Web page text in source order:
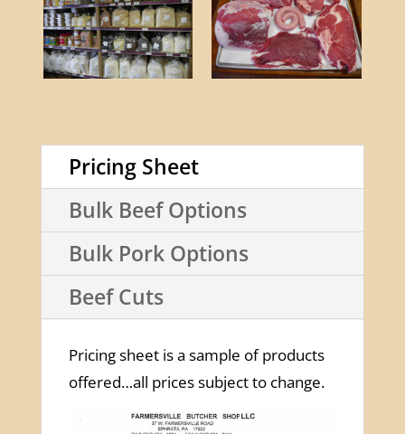
Pricing Sheet
Bulk Beef Options
Bulk Pork Options
Beef Cuts
Pricing sheet is a sample of products
offered…all prices subject to change.